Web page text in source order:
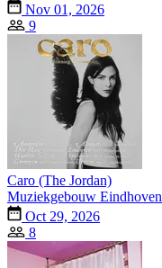
Nov 01, 2026
9
Caro (The Jordan)
Muziekgebouw Eindhoven
Oct 29, 2026
8